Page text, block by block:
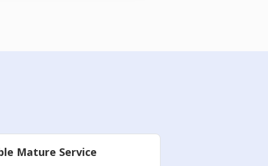
Mature Service